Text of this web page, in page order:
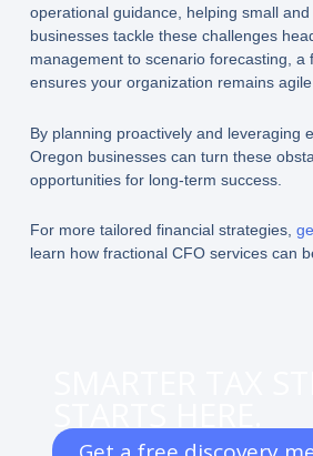
operational guidance, helping small
businesses tackle these challenges
management to scenario forecasting, a
ensures your organization remains
By planning proactively and leveraging
Oregon businesses can turn these
opportunities for long-term success.
For more tailored financial strategies,
learn how fractional CFO services can